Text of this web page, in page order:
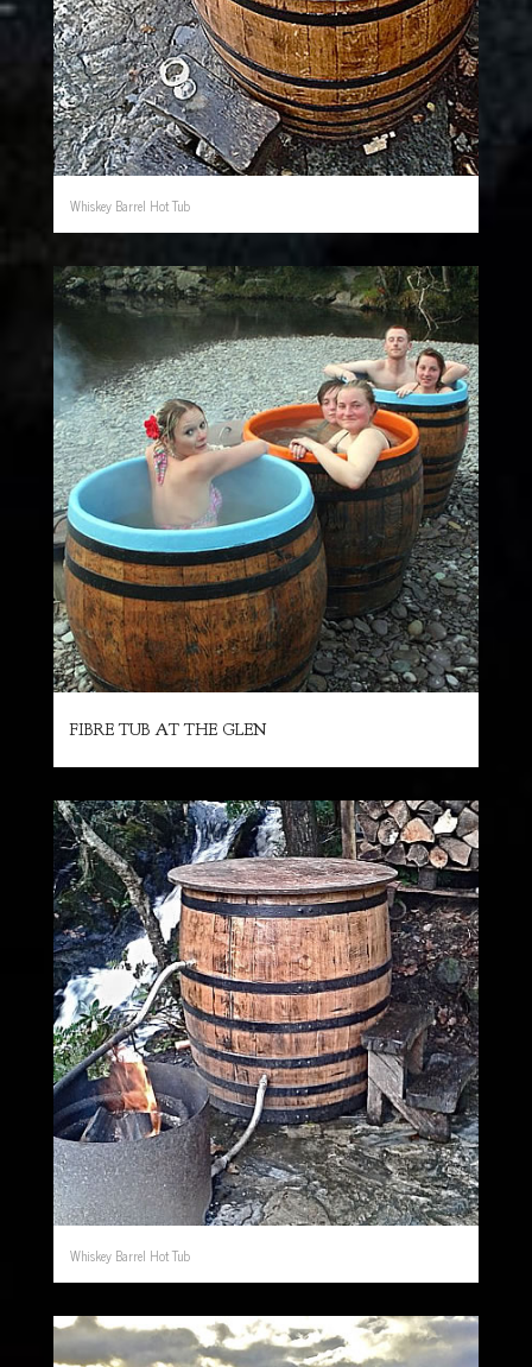
Whiskey Barrel Hot Tub
FIBRE TUB AT THE GLEN
Whiskey Barrel Hot Tub